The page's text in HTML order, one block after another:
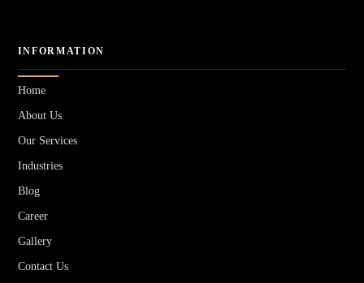
INFORMATION
Home
About Us
Our Services
Industries
Blog
Career
Gallery
Contact Us